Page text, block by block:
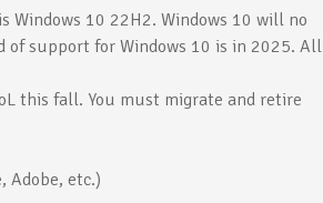
Windows 10 22H2. Windows 10 will no
of support for Windows 10 is in 2025. All
this fall. You must migrate and retire
Adobe, etc.)